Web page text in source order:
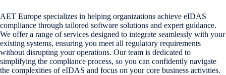
AET Europe specializes in helping organizations achieve eIDAS
compliance through tailored software solutions and expert guidance.
We offer a range of services designed to integrate seamlessly with your
existing systems, ensuring you meet all regulatory requirements
without disrupting your operations. Our team is dedicated to
simplifying the compliance process, so you can confidently navigate
the complexities of eIDAS and focus on your core business activities.